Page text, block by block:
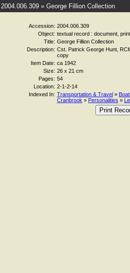
2004.006.309 » George Fillion Collection
Accession: 2004.006.309
Object: textual record : document,
Title: George Fillion Collection
Description: Cst. Patrick George Hunt,
copy
Item Date: ca 1942
Size: 26 x 21 cm
Pages: 54
Location: 2-1-2-14
Indexed In: Transportation & Travel »
Cranbrook » Personalities »